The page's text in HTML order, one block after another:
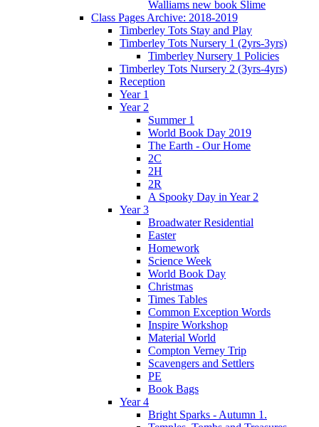
Walliams new book Slime
Class Pages Archive: 2018-2019
Timberley Tots Stay and Play
Timberley Tots Nursery 1 (2yrs-3yrs)
Timberley Nursery 1 Policies
Timberley Tots Nursery 2 (3yrs-4yrs)
Reception
Year 1
Year 2
Summer 1
World Book Day 2019
The Earth - Our Home
2C
2H
2R
A Spooky Day in Year 2
Year 3
Broadwater Residential
Easter
Homework
Science Week
World Book Day
Christmas
Times Tables
Common Exception Words
Inspire Workshop
Material World
Compton Verney Trip
Scavengers and Settlers
PE
Book Bags
Year 4
Bright Sparks - Autumn 1.